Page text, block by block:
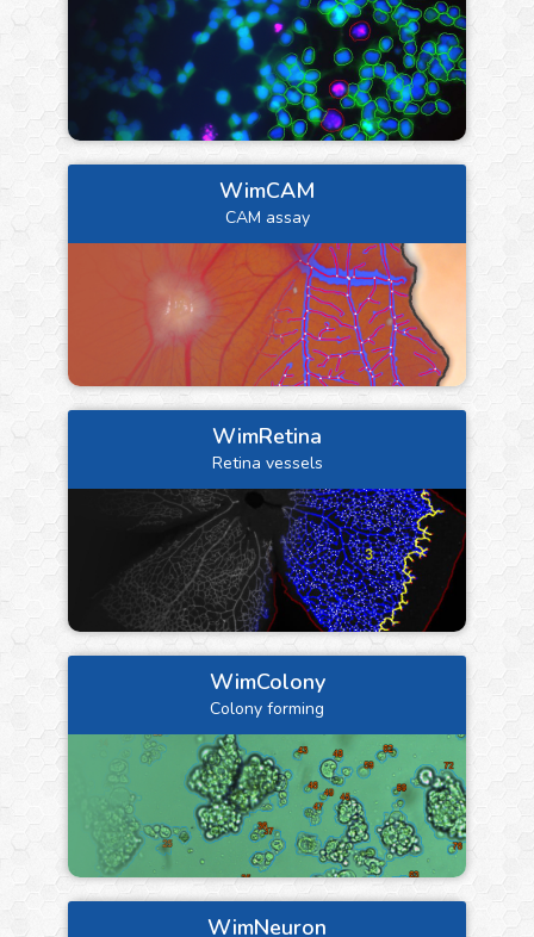
WimCAM
CAM assay
WimRetina
Retina vessels
WimColony
Colony forming
WimNeuron